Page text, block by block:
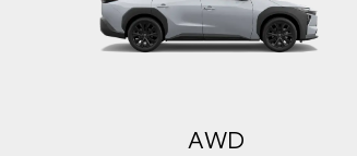
AWD